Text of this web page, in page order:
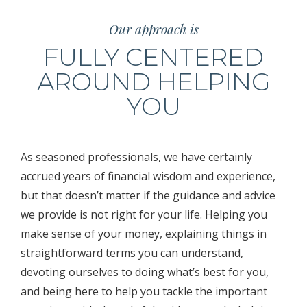
Our approach is
FULLY CENTERED
AROUND HELPING
YOU
As seasoned professionals, we have certainly
accrued years of financial wisdom and experience,
but that doesn’t matter if the guidance and advice
we provide is not right for your life. Helping you
make sense of your money, explaining things in
straightforward terms you can understand,
devoting ourselves to doing what’s best for you,
and being here to help you tackle the important